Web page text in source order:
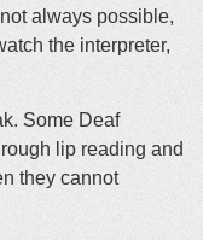
always possible,
the interpreter,
Some Deaf
lip reading and
they cannot